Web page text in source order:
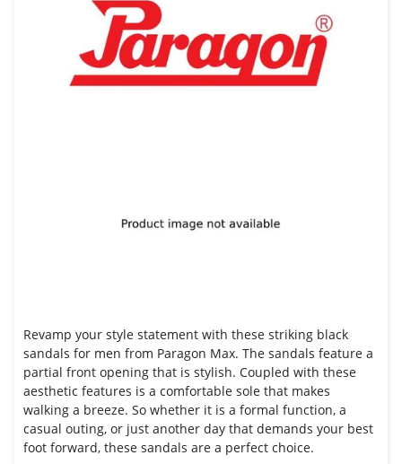
Revamp your style statement with these striking black
sandals for men from Paragon Max. The sandals feature a
partial front opening that is stylish. Coupled with these
aesthetic features is a comfortable sole that makes
walking a breeze. So whether it is a formal function, a
casual outing, or just another day that demands your best
foot forward, these sandals are a perfect choice.